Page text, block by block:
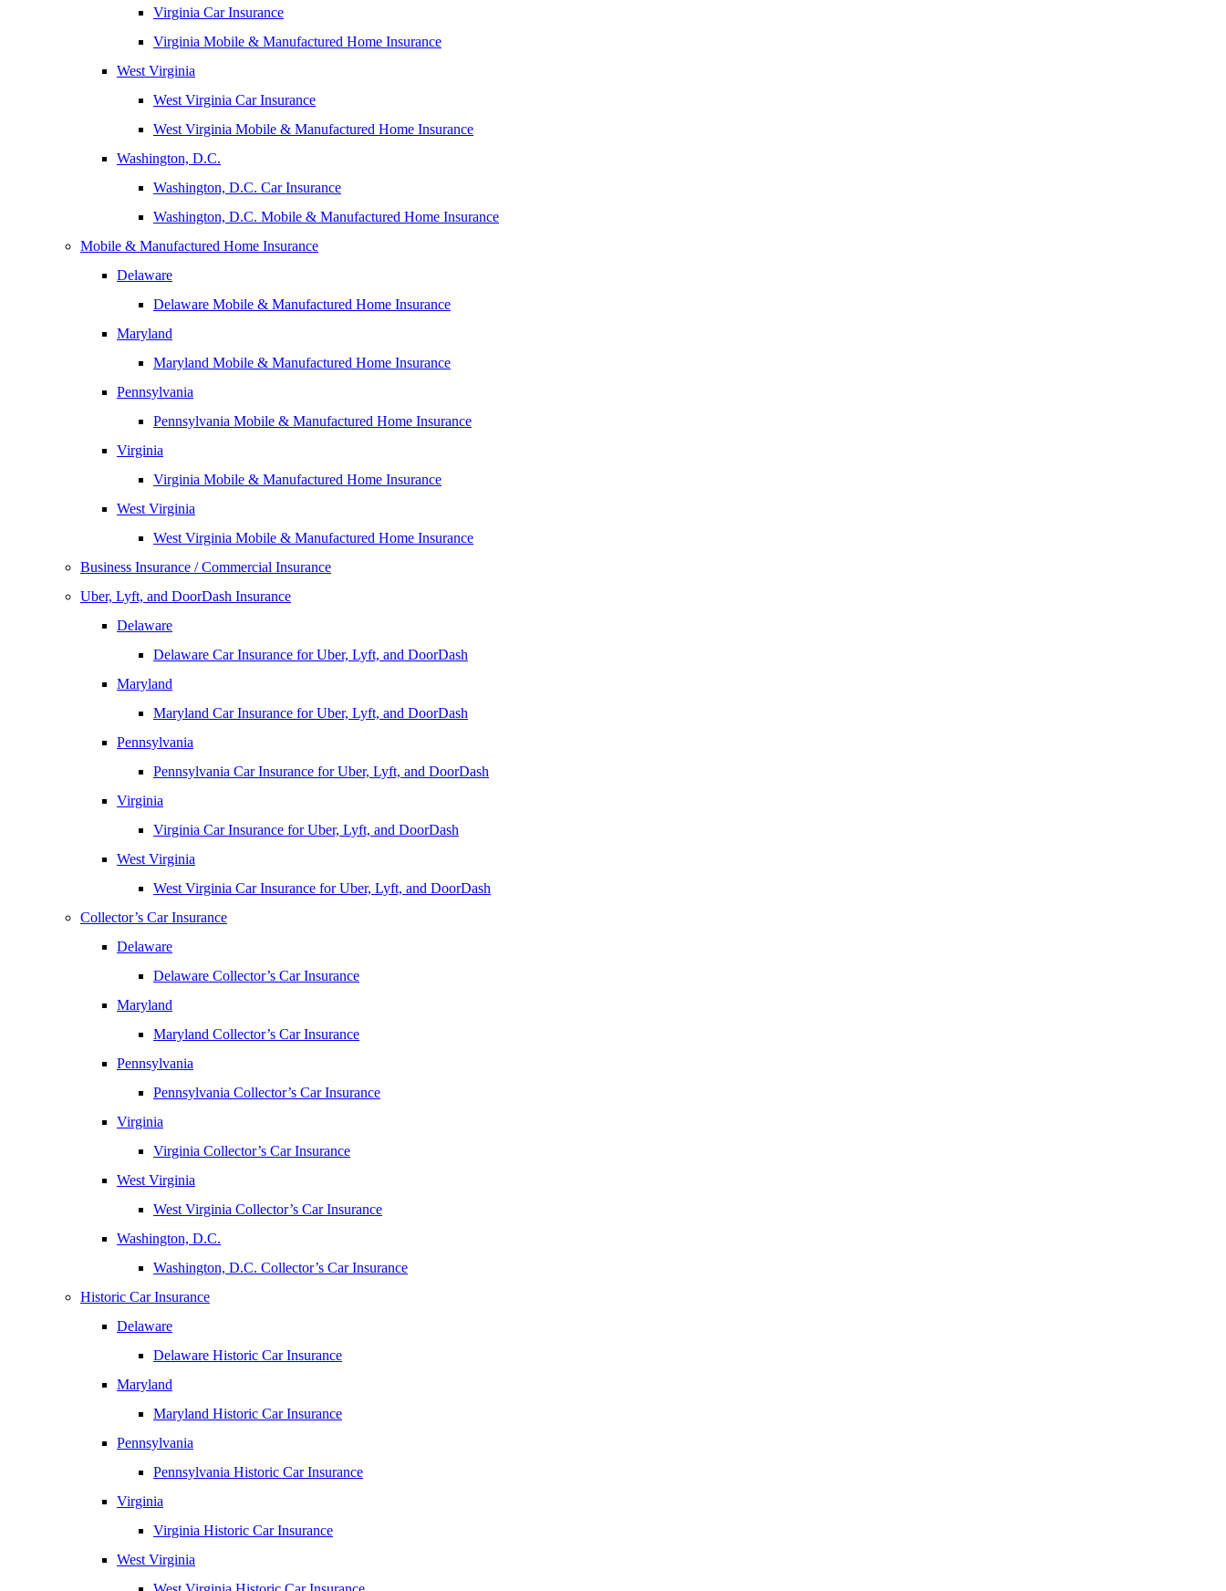
Virginia Car Insurance
Virginia Mobile & Manufactured Home Insurance
West Virginia
West Virginia Car Insurance
West Virginia Mobile & Manufactured Home Insurance
Washington, D.C.
Washington, D.C. Car Insurance
Washington, D.C. Mobile & Manufactured Home Insurance
Mobile & Manufactured Home Insurance
Delaware
Delaware Mobile & Manufactured Home Insurance
Maryland
Maryland Mobile & Manufactured Home Insurance
Pennsylvania
Pennsylvania Mobile & Manufactured Home Insurance
Virginia
Virginia Mobile & Manufactured Home Insurance
West Virginia
West Virginia Mobile & Manufactured Home Insurance
Business Insurance / Commercial Insurance
Uber, Lyft, and DoorDash Insurance
Delaware
Delaware Car Insurance for Uber, Lyft, and DoorDash
Maryland
Maryland Car Insurance for Uber, Lyft, and DoorDash
Pennsylvania
Pennsylvania Car Insurance for Uber, Lyft, and DoorDash
Virginia
Virginia Car Insurance for Uber, Lyft, and DoorDash
West Virginia
West Virginia Car Insurance for Uber, Lyft, and DoorDash
Collector’s Car Insurance
Delaware
Delaware Collector’s Car Insurance
Maryland
Maryland Collector’s Car Insurance
Pennsylvania
Pennsylvania Collector’s Car Insurance
Virginia
Virginia Collector’s Car Insurance
West Virginia
West Virginia Collector’s Car Insurance
Washington, D.C.
Washington, D.C. Collector’s Car Insurance
Historic Car Insurance
Delaware
Delaware Historic Car Insurance
Maryland
Maryland Historic Car Insurance
Pennsylvania
Pennsylvania Historic Car Insurance
Virginia
Virginia Historic Car Insurance
West Virginia